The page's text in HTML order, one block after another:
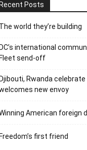
Posts
world they’re building
international
send-off
Rwanda
new envoy
American foreign
first friend